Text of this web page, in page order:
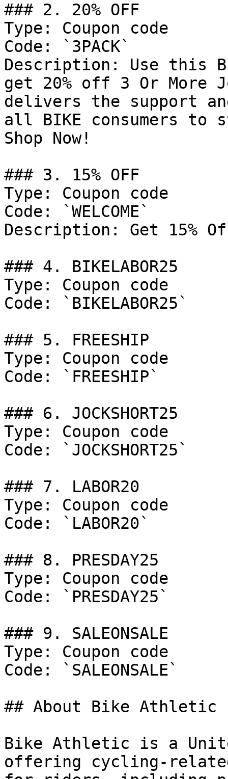
### 2. 20% OFF
Type: Coupon code
Code: `3PACK`
Description: Use this
get 20% off 3 Or More
delivers the support
all BIKE consumers
Shop Now!
### 3. 15% OFF
Type: Coupon code
Code: `WELCOME`
Description: Get 15%
### 4. BIKELABOR25
Type: Coupon code
Code: `BIKELABOR25`
### 5. FREESHIP
Type: Coupon code
Code: `FREESHIP`
### 6. JOCKSHORT25
Type: Coupon code
Code: `JOCKSHORT25`
### 7. LABOR20
Type: Coupon code
Code: `LABOR20`
### 8. PRESDAY25
Type: Coupon code
Code: `PRESDAY25`
### 9. SALEONSALE
Type: Coupon code
Code: `SALEONSALE`
## About Bike Athletic
Bike Athletic is a
offering cycling-